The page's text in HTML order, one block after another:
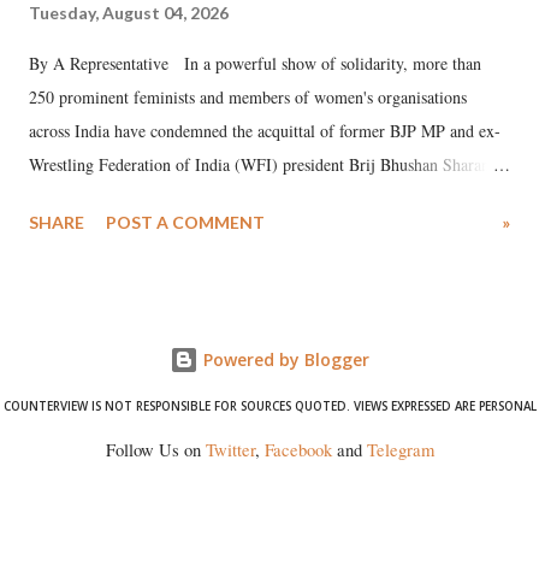
Tuesday, August 04, 2026
By A Representative In a powerful show of solidarity, more than
250 prominent feminists and members of women's organisations
across India have condemned the acquittal of former BJP MP and ex-
Wrestling Federation of India (WFI) president Brij Bhushan Sharan
wrestlers. The signatories have expressed unwavering support for the
SHARE POST A COMMENT »
Powered by Blogger
COUNTERVIEW IS NOT RESPONSIBLE FOR SOURCES QUOTED. VIEWS EXPRESSED ARE PERSONAL
Follow Us on Twitter, Facebookand Telegram